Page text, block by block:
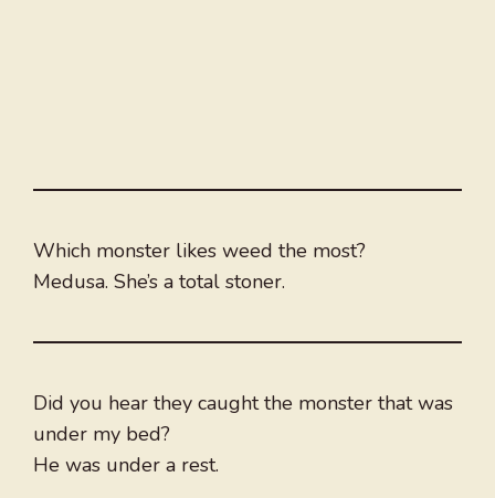
Which monster likes weed the most?
Medusa. She’s a total stoner.
Did you hear they caught the monster that was
under my bed?
He was under a rest.